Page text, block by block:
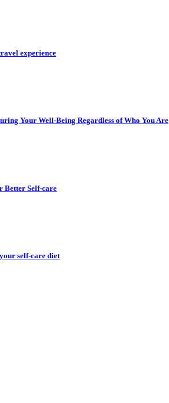
experience
Your Well-Being Regardless of Who You Are
Better Self-care
self-care diet